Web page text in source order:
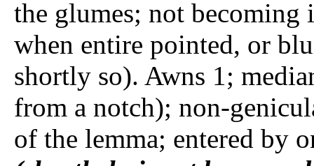
the glumes; not becoming
when entire pointed, or
shortly so). Awns 1;
from a notch); non-
of the lemma; entered by